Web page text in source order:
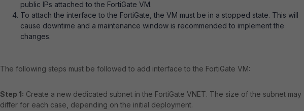
public IPs attached to the FortiGate VM.
To attach the interface to the FortiGate, the VM must be in a stopped state. This will
cause downtime and a maintenance window is recommended to implement the
changes.
The following steps must be followed to add interface to the FortiGate VM:
Step 1: Create a new dedicated subnet in the FortiGate VNET. The size of the subnet may
differ for each case, depending on the initial deployment.